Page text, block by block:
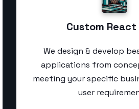
Custom React
We design & develop
applications from
meeting your specific
user